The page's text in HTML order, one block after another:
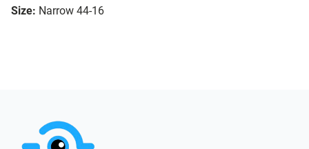
Size: Narrow 44-16